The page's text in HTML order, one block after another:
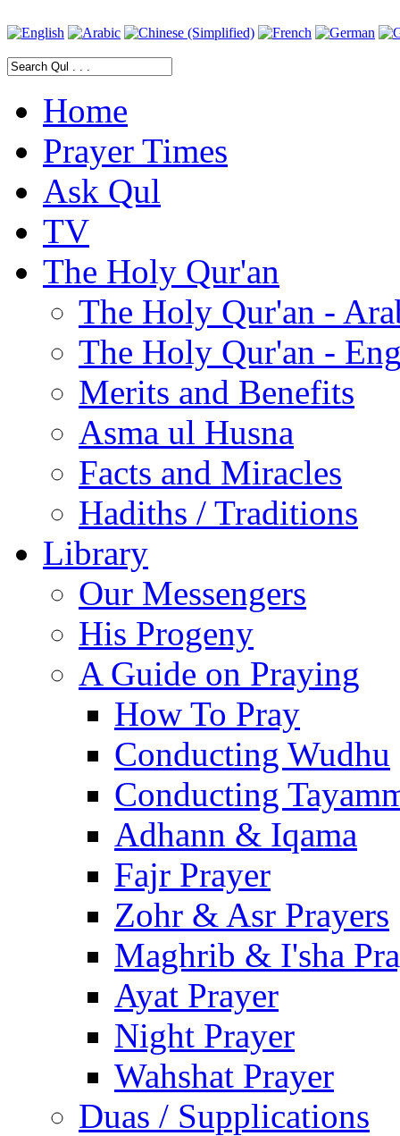
Home
Prayer Times
Ask Qul
TV
The Holy Qur'an
The Holy Qur'an -
The Holy Qur'an -
Merits and Benefits
Asma ul Husna
Facts and Miracles
Hadiths / Traditions
Library
Our Messengers
His Progeny
A Guide on Praying
How To Pray
Conducting Wudhu
Conducting
Adhann & Iqama
Fajr Prayer
Zohr & Asr Prayers
Maghrib & I'sha
Ayat Prayer
Night Prayer
Wahshat Prayer
Duas / Supplications